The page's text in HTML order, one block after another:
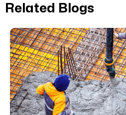
Related Blogs